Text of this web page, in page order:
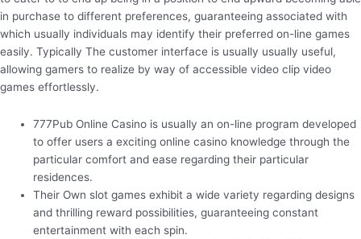
in purchase to different preferences, guaranteeing associated with
which usually individuals may identify their preferred on-line games
easily. Typically The customer interface is usually usually useful,
allowing gamers to realize by way of accessible video clip video
games effortlessly.
777Pub Online Casino is usually an on-line program developed
to offer users a exciting online casino knowledge through the
particular comfort and ease regarding their particular
residences.
Their Own slot games exhibit a wide variety regarding designs
and thrilling reward possibilities, guaranteeing constant
entertainment with each spin.